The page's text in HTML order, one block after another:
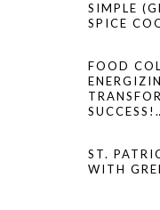
SIMPLE
SPICE
FOOD
ST.
WITH